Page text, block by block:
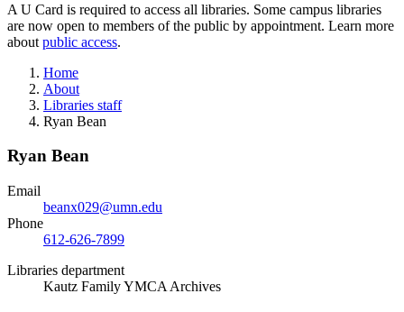
A U Card is required to access all libraries. Some campus libraries
are now open to members of the public by appointment. Learn more
about public access.
Home
About
Libraries staff
Ryan Bean
Ryan Bean
Email
beanx029@umn.edu
Phone
612-626-7899
Libraries department
Kautz Family YMCA Archives